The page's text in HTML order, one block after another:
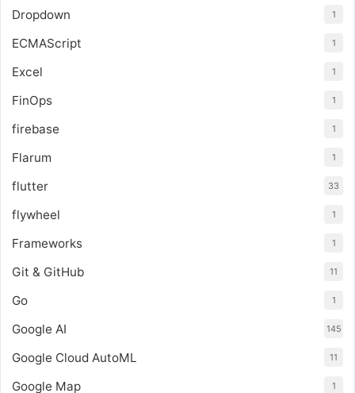
Dropdown 1
ECMAScript 1
Excel 1
FinOps 1
firebase 1
Flarum 1
flutter 33
flywheel 1
Frameworks 1
Git & GitHub 11
Go 1
Google AI 145
Google Cloud AutoML 11
Google Map 1